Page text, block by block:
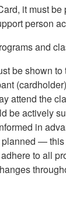
it must
person
and
be shown
attend the
be actively
in
—
to all